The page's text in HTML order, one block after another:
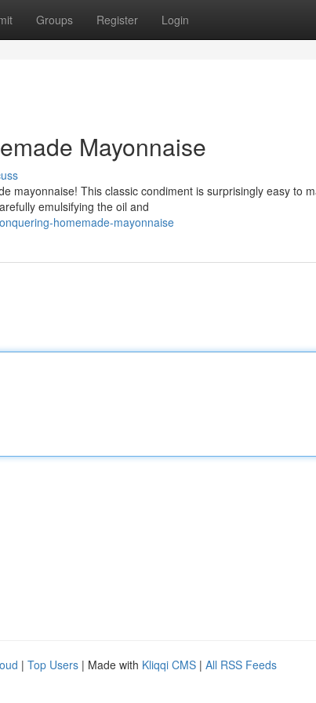
Groups Register Login
Mayonnaise
mayonnaise! This classic condiment is surprisingly easy to
emulsifying the oil and
homemade-mayonnaise
| Top Users | Made with Kliqqi CMS | All RSS Feeds